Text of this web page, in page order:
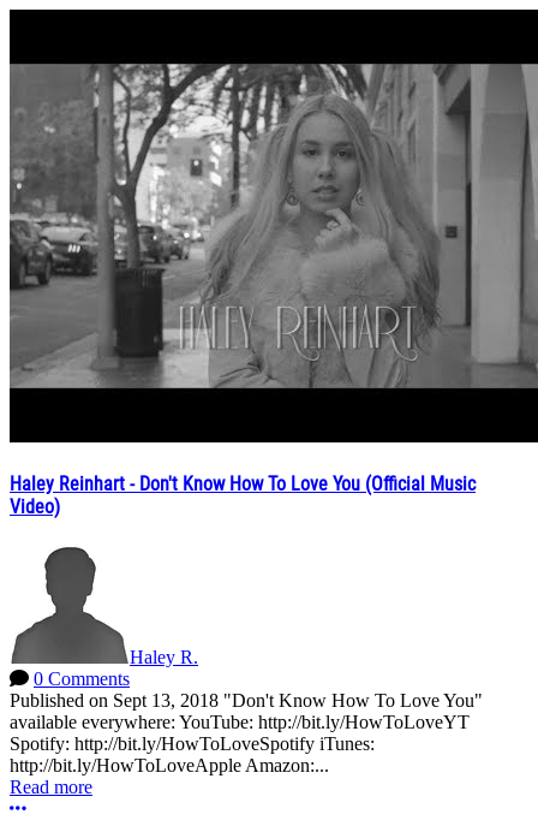
Haley Reinhart - Don't Know How To Love You (Official Music
Video)
Haley R.
0 Comments
Published on Sept 13, 2018 "Don't Know How To Love You"
available everywhere: YouTube: http://bit.ly/HowToLoveYT
Spotify: http://bit.ly/HowToLoveSpotify iTunes:
http://bit.ly/HowToLoveApple Amazon:...
Read more
More options